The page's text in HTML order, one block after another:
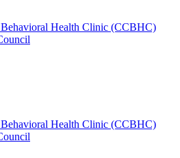
Health Clinic (CCBHC)
Health Clinic (CCBHC)